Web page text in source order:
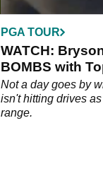
PGA TOUR
WATCH:
BOMBS with
Not a day goes by
isn't hitting drives
range.